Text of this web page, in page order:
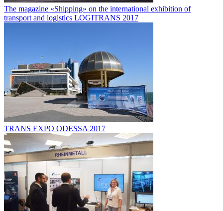
The magazine «Shipping» on the international exhibition of
transport and logistics LOGITRANS 2017
TRANS EXPO ODESSA 2017